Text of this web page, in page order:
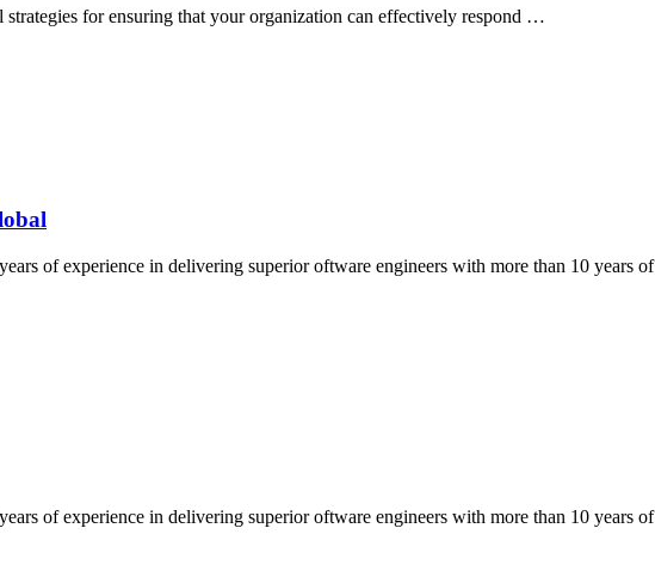
strategies for ensuring that your organization can effectively respond …
of experience in delivering superior oftware engineers with more than 10 years of
of experience in delivering superior oftware engineers with more than 10 years of